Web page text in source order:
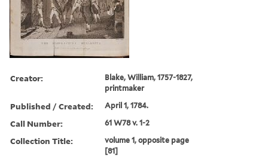
Creator:
Blake, William, 1757-1827,
printmaker
Published / Created: April 1, 1784.
Call Number: 61 W78 v. 1-2
Collection Title:
volume 1, opposite page
[81]